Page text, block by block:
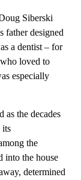
Siberski
father designed
a dentist – for
loved to
especially
as the decades
its
the
into the house
determined